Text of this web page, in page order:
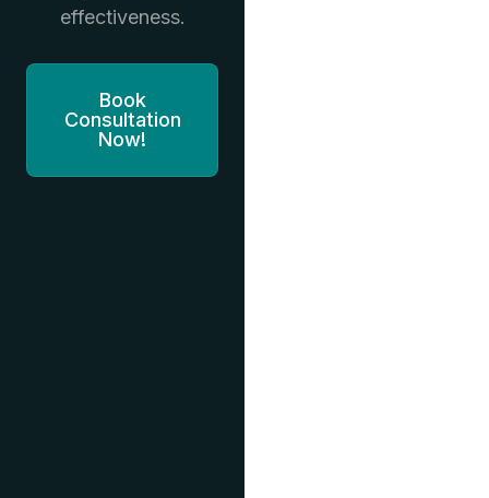
effectiveness.
Book
Consultation
Now!